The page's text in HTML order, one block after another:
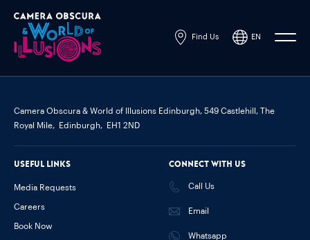
Find Us EN
Camera Obscura & World of Illusions Edinburgh, 549 Castlehill, The
Royal Mile,
Edinburgh, EH1 2ND
Connect with us
Call Us
Email
Whatsapp
Useful links
Media Requests
Careers
Book Now